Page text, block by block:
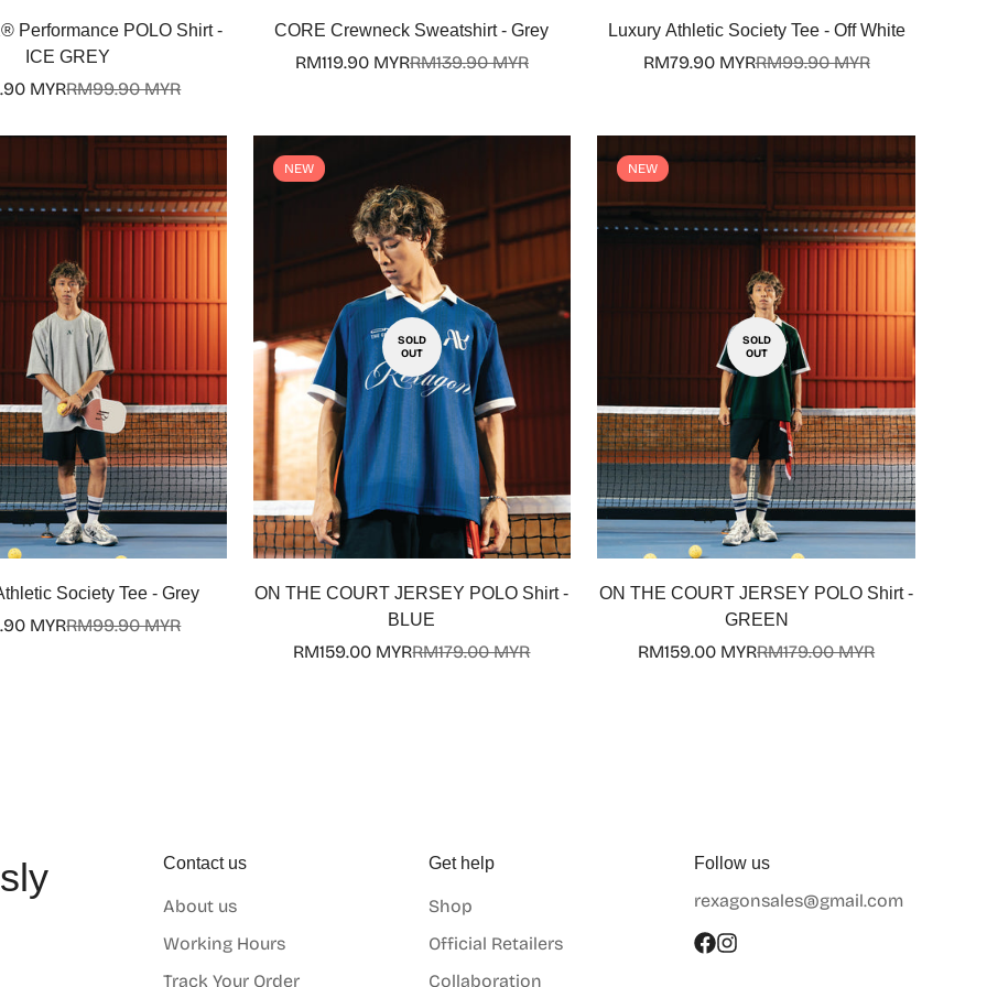
Select options
Performance POLO Shirt -
ICE GREY
Sale
MYRRegular
RM99.90 MYR
Select options
CORE Crewneck Sweatshirt - Grey
Sale
RM119.90 MYRRegular
RM139.90 MYR
Select options
Luxury Athletic Society Tee - Off White
Sale
RM79.90 MYRRegular
RM99.90 MYR
Select options
Society Tee - Grey
Sale
MYRRegular
RM99.90 MYR
NEW
SOLD
OUT
ON THE COURT JERSEY POLO Shirt -
BLUE
Sale
RM159.00 MYRRegular
RM179.00 MYR
NEW
SOLD
OUT
ON THE COURT JERSEY POLO Shirt -
GREEN
Sale
RM159.00 MYRRegular
RM179.00 MYR
Contact us
About us
Working Hours
Track Your Order
Get help
Shop
Official Retailers
Collaboration
Follow us
rexagonsales@gmail.com